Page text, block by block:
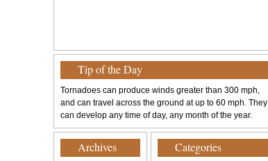
Tip of the Day
Tornadoes can produce winds greater than 300 mph,
and can travel across the ground at up to 60 mph. They
can develop any time of day, any month of the year.
Archives Categories